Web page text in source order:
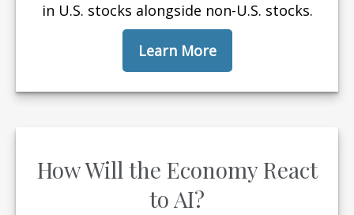
in U.S. stocks alongside non-U.S. stocks.
Learn More
How Will the Economy React
to AI?